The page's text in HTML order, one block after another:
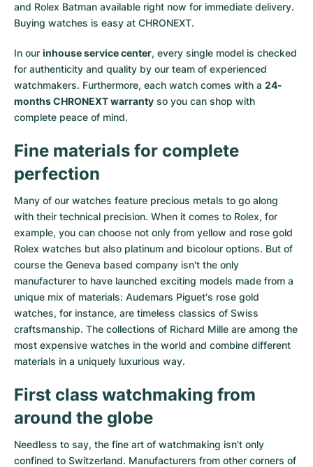
and Rolex Batman available right now for immediate delivery.
Buying watches is easy at CHRONEXT.
In our inhouse service center, every single model is checked
for authenticity and quality by our team of experienced
watchmakers. Furthermore, each watch comes with a 24-
months CHRONEXT warranty so you can shop with
complete peace of mind.
Fine materials for complete
perfection
Many of our watches feature precious metals to go along
with their technical precision. When it comes to Rolex, for
example, you can choose not only from yellow and rose gold
Rolex watches but also platinum and bicolour options. But of
course the Geneva based company isn't the only
manufacturer to have launched exciting models made from a
unique mix of materials: Audemars Piguet's rose gold
watches, for instance, are timeless classics of Swiss
craftsmanship. The collections of Richard Mille are among the
most expensive watches in the world and combine different
materials in a uniquely luxurious way.
First class watchmaking from
around the globe
Needless to say, the fine art of watchmaking isn't only
confined to Switzerland. Manufacturers from other corners of